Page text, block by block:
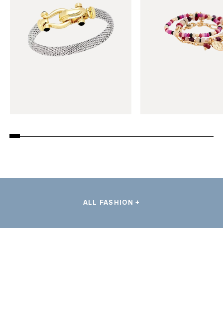
ALL FASHION +